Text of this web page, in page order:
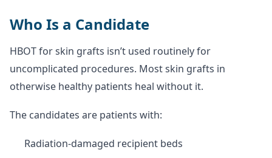
Who Is a Candidate
HBOT for skin grafts isn’t used routinely for
uncomplicated procedures. Most skin grafts in
otherwise healthy patients heal without it.
The candidates are patients with:
Radiation-damaged recipient beds